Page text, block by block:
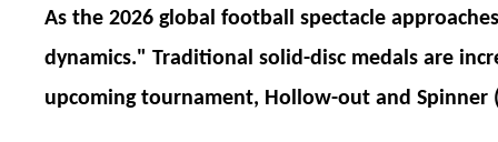
As the 2026 global football spectacle
dynamics." Traditional solid-disc medals are
upcoming tournament, Hollow-out and Spinner